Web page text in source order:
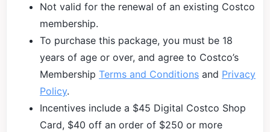
Not valid for the renewal of an existing Costco
membership.
To purchase this package, you must be 18
years of age or over, and agree to Costco’s
Membership Terms and Conditions and Privacy
Policy.
Incentives include a $45 Digital Costco Shop
Card, $40 off an order of $250 or more